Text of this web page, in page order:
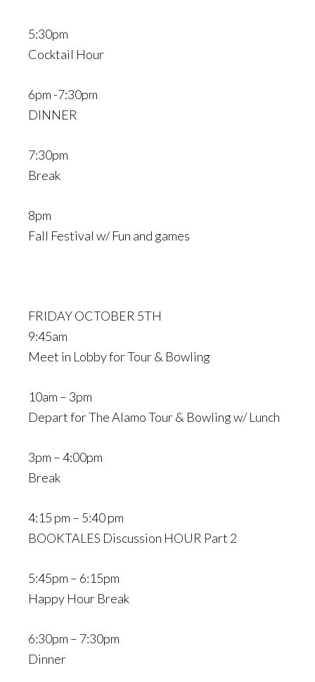
5:30pm
Cocktail Hour
6pm -7:30pm
DINNER
7:30pm
Break
8pm
Fall Festival w/ Fun and games
FRIDAY OCTOBER 5TH
9:45am
Meet in Lobby for Tour & Bowling
10am – 3pm
Depart for The Alamo Tour & Bowling w/ Lunch
3pm – 4:00pm
Break
4:15 pm – 5:40 pm
BOOKTALES Discussion HOUR Part 2
5:45pm – 6:15pm
Happy Hour Break
6:30pm – 7:30pm
Dinner